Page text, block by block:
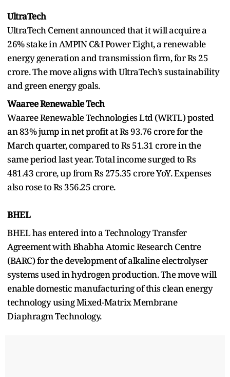
UltraTech
UltraTech Cement announced that it will acquire a
26% stake in AMPIN C&I Power Eight, a renewable
energy generation and transmission firm, for Rs 25
crore. The move aligns with UltraTech’s sustainability
and green energy goals.
Waaree Renewable Tech
Waaree Renewable Technologies Ltd (WRTL) posted
an 83% jump in net profit at Rs 93.76 crore for the
March quarter, compared to Rs 51.31 crore in the
same period last year. Total income surged to Rs
481.43 crore, up from Rs 275.35 crore YoY. Expenses
also rose to Rs 356.25 crore.
BHEL
BHEL has entered into a Technology Transfer
Agreement with Bhabha Atomic Research Centre
(BARC) for the development of alkaline electrolyser
systems used in hydrogen production. The move will
enable domestic manufacturing of this clean energy
technology using Mixed-Matrix Membrane
Diaphragm Technology.